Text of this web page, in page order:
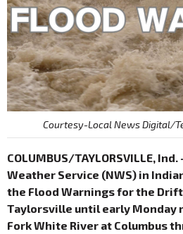
Courtesy-Local News Digital/
COLUMBUS/TAYLORSVILLE,
Weather Service (NWS) in
the Flood Warnings for the
Taylorsville until early Monday
Fork White River at Columbus